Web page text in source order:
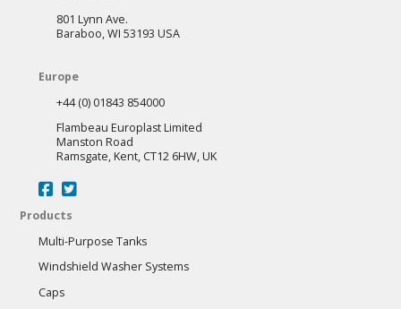
801 Lynn Ave.
Baraboo, WI 53193 USA
Europe
+44 (0) 01843 854000
Flambeau Europlast Limited
Manston Road
Ramsgate, Kent, CT12 6HW, UK
Products
Multi-Purpose Tanks
Windshield Washer Systems
Caps